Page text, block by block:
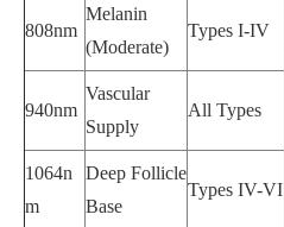
808nm
Melanin
(Moderate)
Types I-IV
940nm
Vascular
Supply
All Types
1064n
m
Deep Follicle
Base
Types IV-VI